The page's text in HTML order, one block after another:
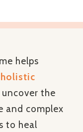
helps
holistic
uncover the
and complex
to heal